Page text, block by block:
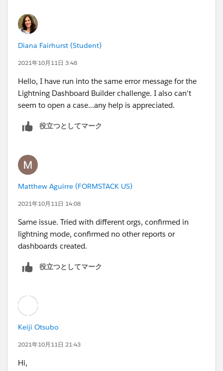
Diana Fairhurst (Student)
2021年10月11日 3:48
Hello, I have run into the same error message for the
Lightning Dashboard Builder challenge. I also can't
seem to open a case...any help is appreciated.
役立つとしてマーク
Matthew Aguirre (FORMSTACK US)
2021年10月11日 14:08
Same issue. Tried with different orgs, confirmed in
lightning mode, confirmed no other reports or
dashboards created.
役立つとしてマーク
Keiji Otsubo
2021年10月11日 21:43
Hi,